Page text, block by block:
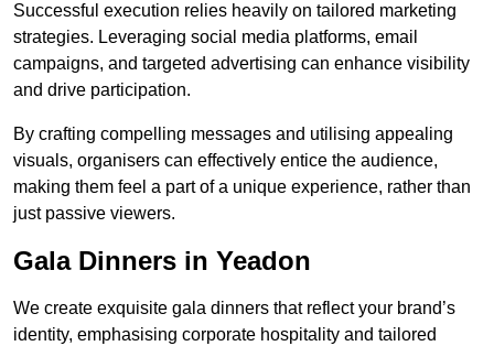
Successful execution relies heavily on tailored marketing
strategies. Leveraging social media platforms, email
campaigns, and targeted advertising can enhance visibility
and drive participation.
By crafting compelling messages and utilising appealing
visuals, organisers can effectively entice the audience,
making them feel a part of a unique experience, rather than
just passive viewers.
Gala Dinners in Yeadon
We create exquisite gala dinners that reflect your brand’s
identity, emphasising corporate hospitality and tailored